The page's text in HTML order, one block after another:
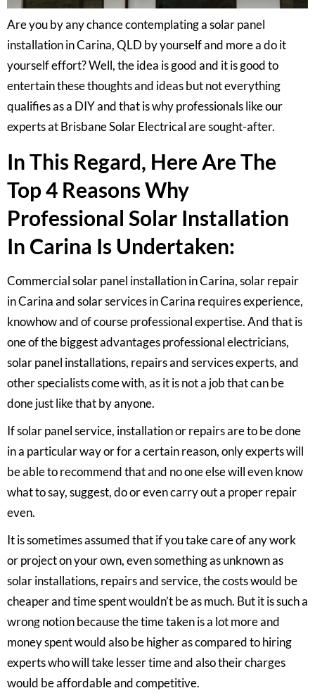
Are you by any chance contemplating a solar panel
installation in Carina, QLD by yourself and more a do it
yourself effort? Well, the idea is good and it is good to
entertain these thoughts and ideas but not everything
qualifies as a DIY and that is why professionals like our
experts at Brisbane Solar Electrical are sought-after.
In This Regard, Here Are The
Top 4 Reasons Why
Professional Solar Installation
In Carina Is Undertaken:
Commercial solar panel installation in Carina, solar repair
in Carina and solar services in Carina requires experience,
knowhow and of course professional expertise. And that is
one of the biggest advantages professional electricians,
solar panel installations, repairs and services experts, and
other specialists come with, as it is not a job that can be
done just like that by anyone.
Ifsolar panel service, installation or repairsare to be done
in a particular way or for a certain reason, only experts will
be able to recommend that and no one else will even know
what to say, suggest, do or even carry out a proper repair
even.
It is sometimes assumed that if you take care of any work
or project on your own, even something as unknown as
solar installations, repairs and service, the costs would be
cheaper and time spent wouldn’t be as much. But it is such a
wrong notion because the time taken is a lot more and
money spent would also be higher as compared to hiring
experts who will take lesser time and also their charges
would be affordable and competitive.